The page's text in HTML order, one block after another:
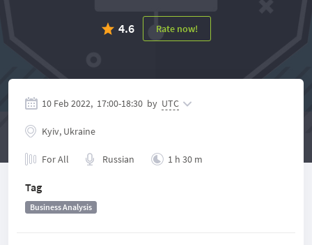
4.6 Rate now!
10 Feb 2022, 17:00-18:30 by UTC
Kyiv, Ukraine
For All Russian 1 h 30 m
Tag
Business Analysis